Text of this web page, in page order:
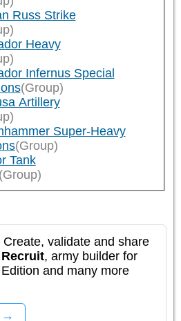
Russ Strike
Heavy
Infernus Special
(Group)
Artillery
Super-Heavy
(Group)
Tank
validate and share
Recruit, army builder for
and many more